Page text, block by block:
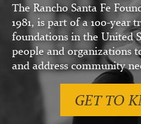
The Rancho Santa Fe
1981, is part of a 100-
foundations in the United
people and organizations
and address community
GET TO